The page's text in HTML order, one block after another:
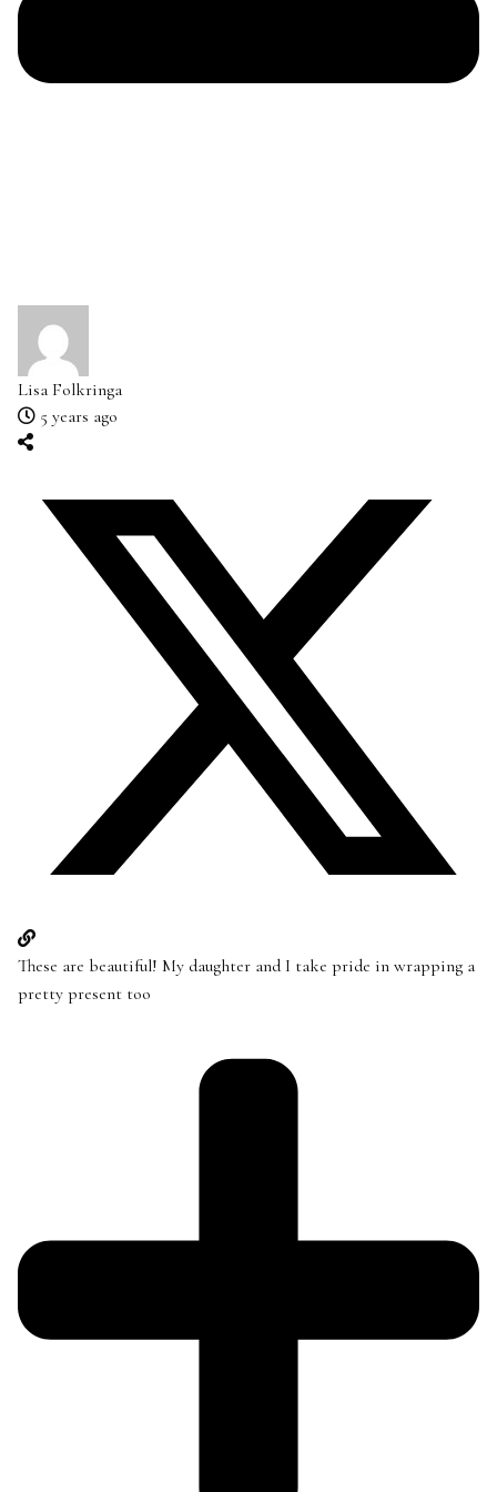
Lisa Folkringa
5 years ago
These are beautiful! My daughter and I take pride in wrapping a
pretty present too